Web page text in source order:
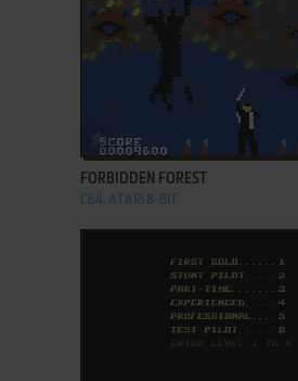
FORBIDDEN FOREST
C64, ATARI 8-BIT